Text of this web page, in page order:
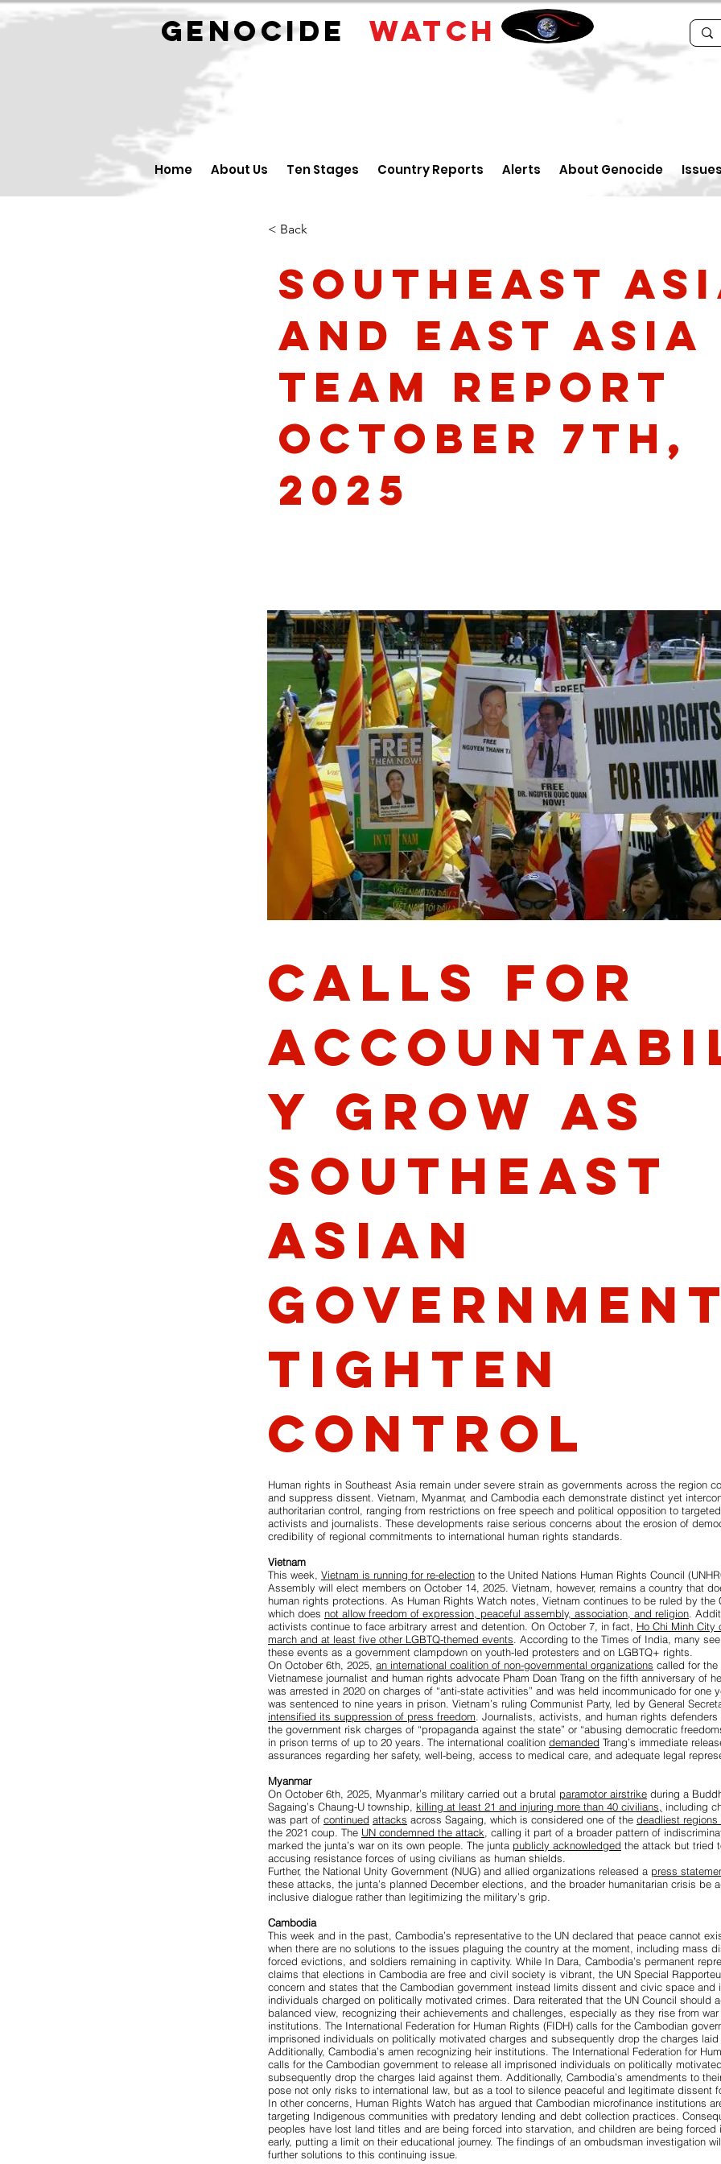
GENOCIDE WATCH
Home About Us Ten Stages Country Reports Alerts About Genocide
< Back
Southeast
and East Asia
Team Report
October 7th,
2025
Calls for
y Grow as
Southeast
Asian
Tighten
Control
Human rights in Southeast Asia remain under severe strain as governments across the region
and suppress dissent. Vietnam, Myanmar, and Cambodia each demonstrate distinct yet
authoritarian control, ranging from restrictions on free speech and political opposition to
activists and journalists. These developments raise serious concerns about the erosion of
credibility of regional commitments to international human rights standards.
Vietnam
This week, Vietnam is running for re-election to the United Nations Human Rights Council
Assembly will elect members on October 14, 2025. Vietnam, however, remains a country that
human rights protections. As Human Rights Watch notes, Vietnam continues to be ruled by the
which does not allow freedom of expression, peaceful assembly, association, and religion.
activists continue to face arbitrary arrest and detention. On October 7, in fact, Ho Chi Minh City
march and at least five other LGBTQ-themed events. According to the Times of India, many
these events as a government clampdown on youth-led protesters and on LGBTQ+ rights.
On October 6th, 2025, an international coalition of non-governmental organizations called for the
Vietnamese journalist and human rights advocate Pham Doan Trang on the fifth anniversary of
was arrested in 2020 on charges of “anti-state activities” and was held incommunicado for one
was sentenced to nine years in prison. Vietnam’s ruling Communist Party, led by General
intensified its suppression of press freedom. Journalists, activists, and human rights
the government risk charges of “propaganda against the state” or “abusing democratic
in prison terms of up to 20 years. The international coalition demanded Trang’s immediate
assurances regarding her safety, well-being, access to medical care, and adequate legal
Myanmar
On October 6th, 2025, Myanmar’s military carried out a brutal paramotor airstrike during a
Sagaing’s Chaung-U township, killing at least 21 and injuring more than 40 civilians, including
was part of continued attacks across Sagaing, which is considered one of the deadliest
the 2021 coup. The UN condemned the attack, calling it part of a broader pattern of
marked the junta’s war on its own people. The junta publicly acknowledged the attack but tried
accusing resistance forces of using civilians as human shields.
Further, the National Unity Government (NUG) and allied organizations released a press
these attacks, the junta’s planned December elections, and the broader humanitarian crisis be
inclusive dialogue rather than legitimizing the military’s grip.
Cambodia
This week and in the past, Cambodia’s representative to the UN declared that peace cannot
when there are no solutions to the issues plaguing the country at the moment, including mass
forced evictions, and soldiers remaining in captivity. While In Dara, Cambodia’s permanent
claims that elections in Cambodia are free and civil society is vibrant, the UN Special
concern and states that the Cambodian government instead limits dissent and civic space and
individuals charged on politically motivated crimes. Dara reiterated that the UN Council should
balanced view, recognizing their achievements and challenges, especially as they rise from
institutions. The International Federation for Human Rights (FIDH) calls for the Cambodian
imprisoned individuals on politically motivated charges and subsequently drop the charges
Additionally, Cambodia’s amen recognizing heir institutions. The International Federation for
calls for the Cambodian government to release all imprisoned individuals on politically
subsequently drop the charges laid against them. Additionally, Cambodia’s amendments to
pose not only risks to international law, but as a tool to silence peaceful and legitimate dissent
In other concerns, Human Rights Watch has argued that Cambodian microfinance institutions
targeting Indigenous communities with predatory lending and debt collection practices.
peoples have lost land titles and are being forced into starvation, and children are being forced
early, putting a limit on their educational journey. The findings of an ombudsman investigation
further solutions to this continuing issue.